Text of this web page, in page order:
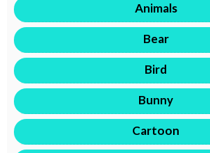
Animals
Bear
Bird
Bunny
Cartoon